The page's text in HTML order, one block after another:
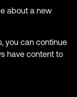
about a new
you can continue
have content to